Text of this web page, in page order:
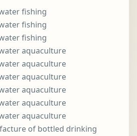
fishing
fishing
fishing
aquaculture
aquaculture
aquaculture
aquaculture
aquaculture
aquaculture
of bottled drinking